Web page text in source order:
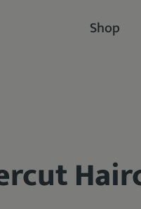
Shop